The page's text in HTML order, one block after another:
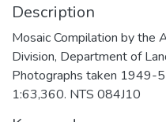
Description
Mosaic Compilation by the
Division, Department of
Photographs taken 1949-
1:63,360. NTS 084J10